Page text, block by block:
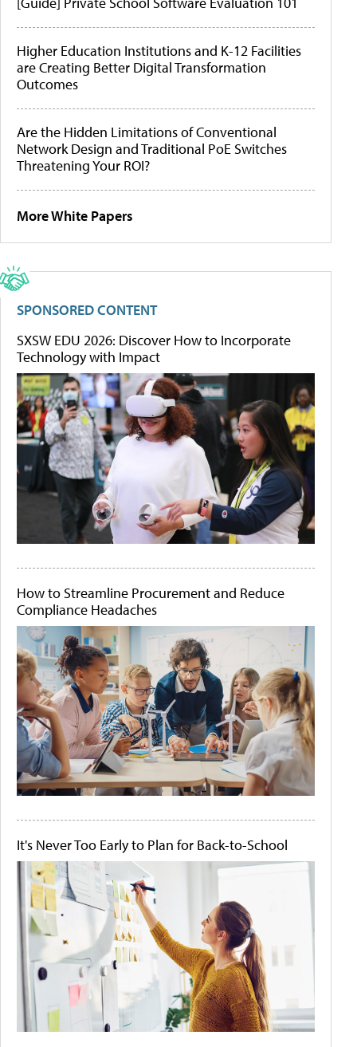
Higher Education Institutions and K-12 Facilities
are Creating Better Digital Transformation
Outcomes
Are the Hidden Limitations of Conventional
Network Design and Traditional PoE Switches
Threatening Your ROI?
More White Papers
SPONSORED CONTENT
SXSW EDU 2026: Discover How to Incorporate
Technology with Impact
How to Streamline Procurement and Reduce
Compliance Headaches
It's Never Too Early to Plan for Back-to-School